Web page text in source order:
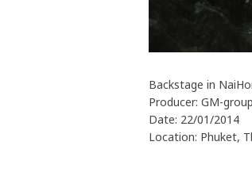
Backstage in
Producer: GM-group
Date: 22/01/2014
Location: Phuket,